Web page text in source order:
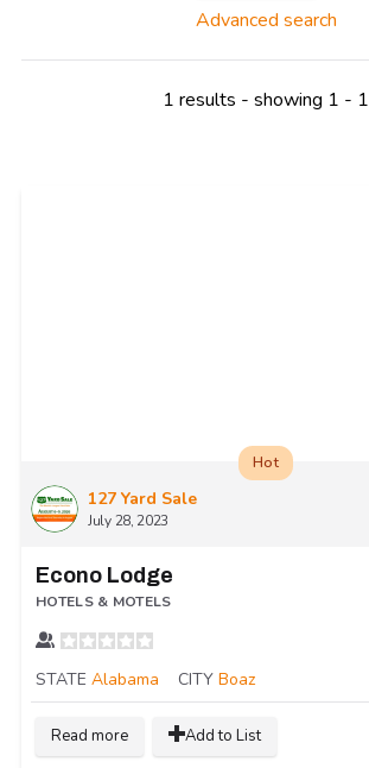
Advanced search
1 results - showing 1 - 1
127 Yard Sale
July 28, 2023
Hot
Econo Lodge
HOTELS & MOTELS
STATE Alabama CITY Boaz
Read more Add to List